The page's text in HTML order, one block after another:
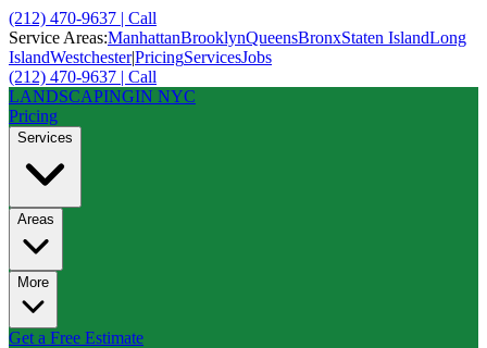
(212) 470-9637 | Call
Service Areas:ManhattanBrooklynQueensBronxStaten IslandLong
IslandWestchester|PricingServicesJobs
(212) 470-9637 | Call
LANDSCAPINGIN NYC
Pricing
Services
Areas
More
Get a Free Estimate